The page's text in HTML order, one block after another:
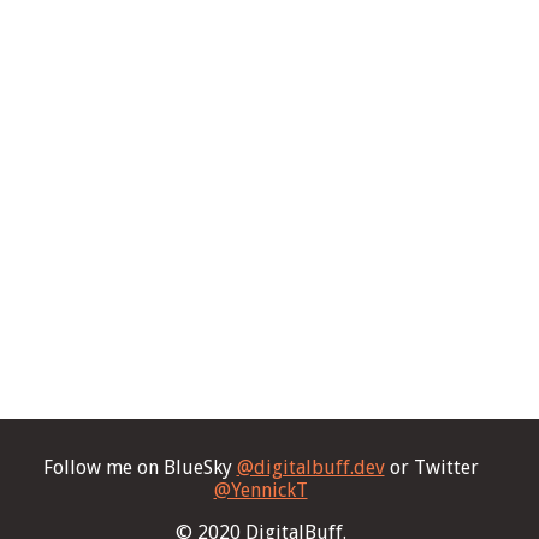
Follow me on BlueSky @digitalbuff.devor Twitter
@YennickT
© 2020 DigitalBuff.